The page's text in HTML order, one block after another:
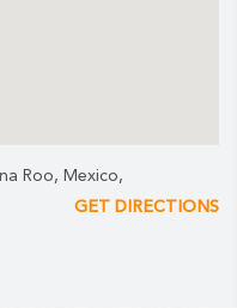
Roo, Mexico,
GET DIRECTIONS